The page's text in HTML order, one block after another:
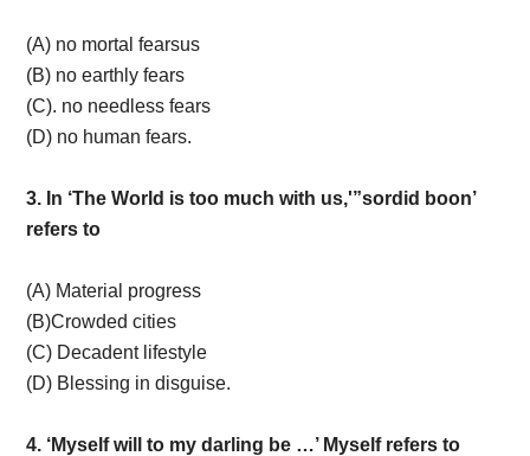
(A) no mortal fearsus
(B) no earthly fears
(C). no needless fears
(D) no human fears.
3. In ‘The World is too much with us,'”sordid boon’
refers to
(A) Material progress
(B)Crowded cities
(C) Decadent lifestyle
(D) Blessing in disguise.
4. ‘Myself will to my darling be …’ Myself refers to